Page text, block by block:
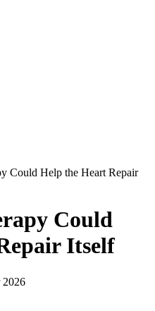
Could Help the Heart Repair
Could
Itself
2026